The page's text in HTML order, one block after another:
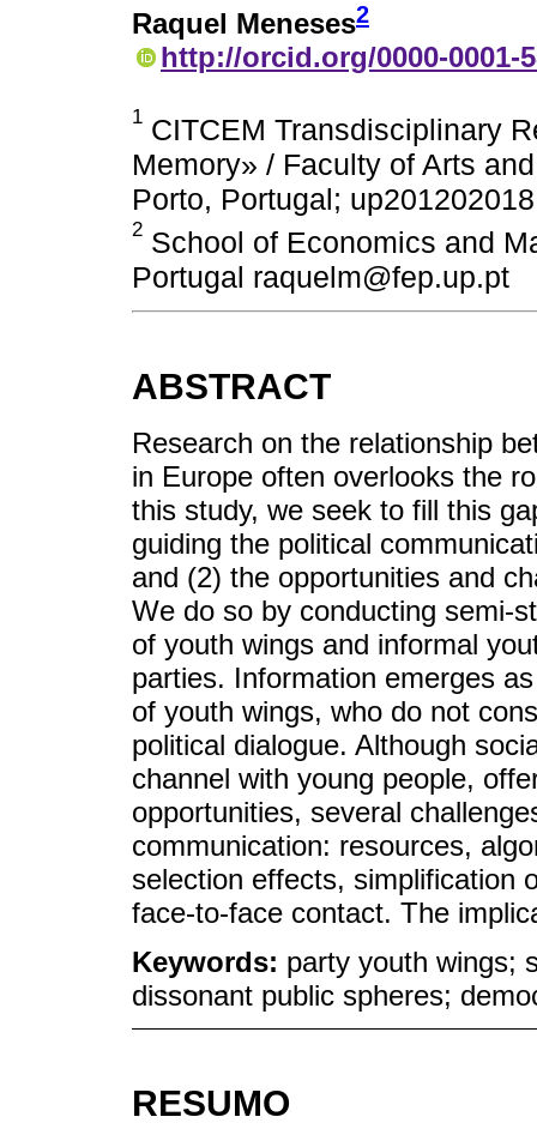
Raquel Meneses2
http://orcid.org/0000-0001-
1 CITCEM Transdisciplinary
Memory» / Faculty of Arts
Porto, Portugal;
2 School of Economics and
Portugal raquelm@fep.up.pt
ABSTRACT
Research on the relationship
in Europe often overlooks the
this study, we seek to fill this
guiding the political
and (2) the opportunities and
We do so by conducting semi-
of youth wings and informal
parties. Information emerges
of youth wings, who do not
political dialogue. Although
channel with young people,
opportunities, several
communication: resources,
selection effects, simplification
face-to-face contact. The
Keywords: party youth wings;
dissonant public spheres;
RESUMO